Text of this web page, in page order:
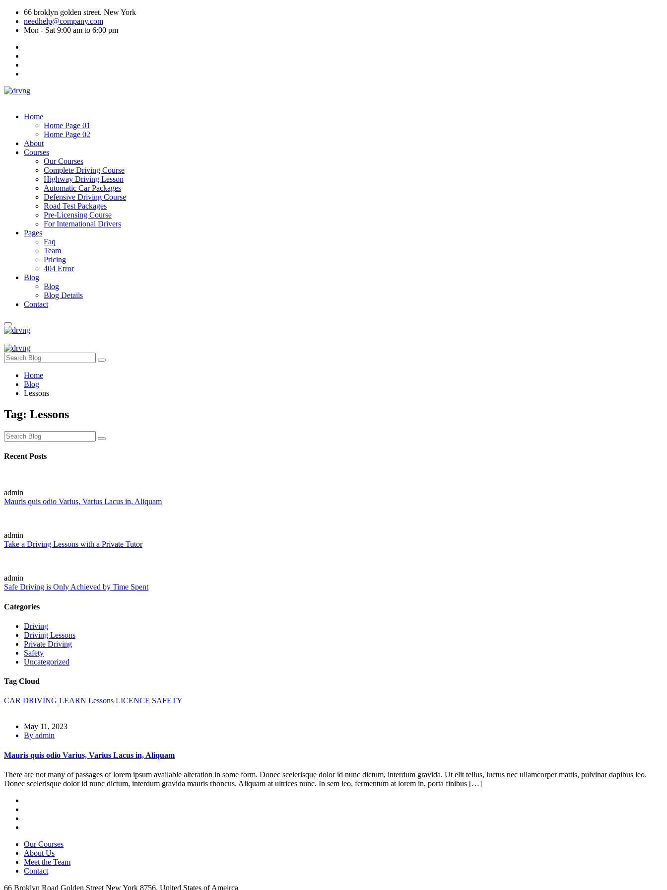
66 broklyn golden street. New York
needhelp@company.com
Mon - Sat 9:00 am to 6:00 pm
Home
Home Page 01
Home Page 02
About
Courses
Our Courses
Complete Driving Course
Highway Driving Lesson
Automatic Car Packages
Defensive Driving Course
Road Test Packages
Pre-Licensing Course
For International Drivers
Pages
Faq
Team
Pricing
404 Error
Blog
Blog
Blog Details
Contact
Home
Blog
Lessons
Tag: Lessons
Recent Posts
admin
Mauris quis odio Varius, Varius Lacus in, Aliquam
admin
Take a Driving Lessons with a Private Tutor
admin
Safe Driving is Only Achieved by Time Spent
Categories
Driving
Driving Lessons
Private Driving
Safety
Uncategorized
Tag Cloud
CAR DRIVING LEARN Lessons LICENCE SAFETY
May 11, 2023
By admin
Mauris quis odio Varius, Varius Lacus in, Aliquam
There are not many of passages of lorem ipsum available alteration in some form. Donec scelerisque dolor id nunc dictum, interdum gravida. Ut elit tellus, luctus nec ullamcorper mattis, pulvinar dapibus leo.
Donec scelerisque dolor id nunc dictum, interdum gravida mauris rhoncus. Aliquam at ultrices nunc. In sem leo, fermentum at lorem in, porta finibus […]
Our Courses
About Us
Meet the Team
Contact
66 Broklyn Road Golden Street New York 8756. United States of Ameirca